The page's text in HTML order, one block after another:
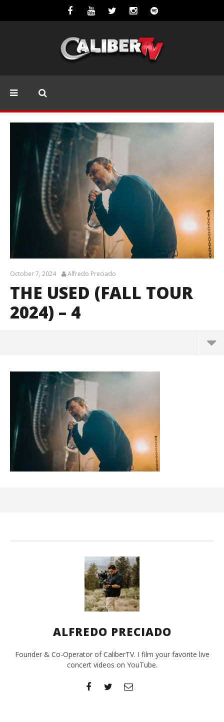
October 7, 2024 Alfredo Preciado
THE USED (FALL TOUR
2024) – 4
October
7, 2024
Alfredo
Preciado
7,
ALFREDO PRECIADO
Founder & Co-Operator of CaliberTV. I film your favorite live
concert videos on YouTube.